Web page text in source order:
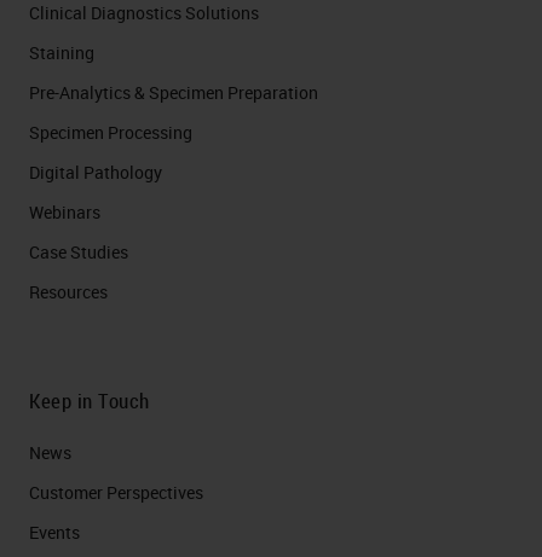
Clinical Diagnostics Solutions
Staining
Pre-Analytics & Specimen Preparation
Specimen Processing
Digital Pathology
Webinars
Case Studies
Resources
Keep in Touch
News
Customer Perspectives​
Events